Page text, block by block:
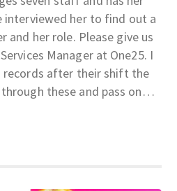
interviewed her to find out a
her role. Please give us
Manager at One25. I
records after their shift the
these and pass on…